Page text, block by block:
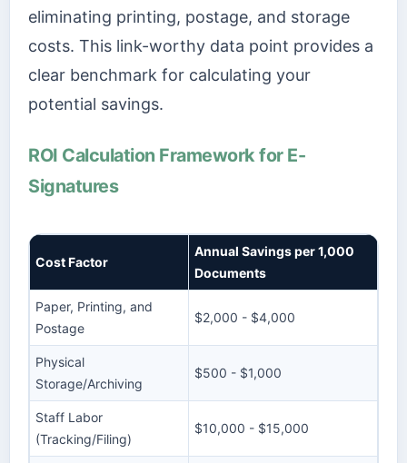
eliminating printing, postage, and storage
costs. This link-worthy data point provides a
clear benchmark for calculating your
potential savings.
ROI Calculation Framework for E-
Signatures
Cost Factor
Annual Savings per 1,000
Documents
Paper, Printing, and
Postage
$2,000 - $4,000
Physical
Storage/Archiving
$500 - $1,000
Staff Labor
(Tracking/Filing)
$10,000 - $15,000